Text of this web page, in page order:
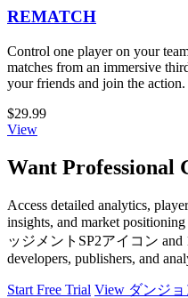
REMATCH
Control one player on your
matches from an immersive
your friends and join the action.
$29.99
View
Want Professional
Access detailed analytics,
insights, and market
ッジメントSP2アイコン and
developers, publishers, and
Start Free Trial View ダンジ